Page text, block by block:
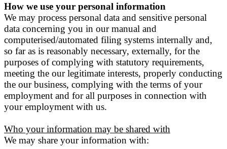
How we use your personal information
We may process personal data and sensitive personal
data concerning you in our manual and
computerised/automated filing systems internally and,
so far as is reasonably necessary, externally, for the
purposes of complying with statutory requirements,
meeting the our legitimate interests, properly conducting
the our business, complying with the terms of your
employment and for all purposes in connection with
your employment with us.
Who your information may be shared with
We may share your information with: